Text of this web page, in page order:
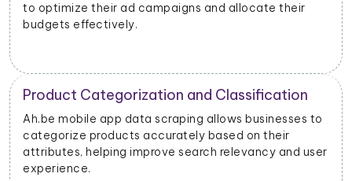
to optimize their ad campaigns and allocate their
budgets effectively.
Product Categorization and Classification
Ah.be mobile app data scraping allows businesses to
categorize products accurately based on their
attributes, helping improve search relevancy and user
experience.